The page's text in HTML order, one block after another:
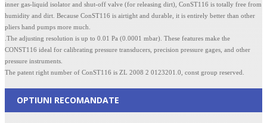
inner gas-liquid isolator and shut-off valve (for releasing dirt), ConST116 is totally free from
humidity and dirt. Because ConST116 is airtight and durable, it is entirely better than other
pliers hand pumps more much.
.The adjusting resolution is up to 0.01 Pa (0.0001 mbar). These features make the
CONST116 ideal for calibrating pressure transducers, precision pressure gages, and other
pressure instruments.
The patent right number of ConST116 is ZL 2008 2 0123201.0, const group reserved.
OPTIUNI RECOMANDATE